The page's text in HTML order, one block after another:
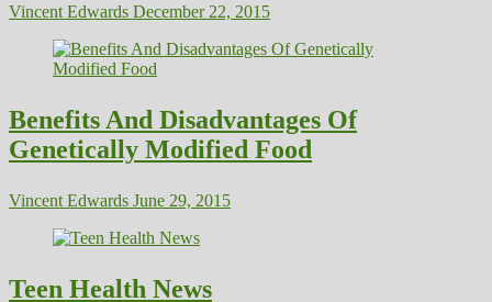
Vincent Edwards December 22, 2015
Benefits And Disadvantages Of
Genetically Modified Food
Vincent Edwards June 29, 2015
Teen Health News